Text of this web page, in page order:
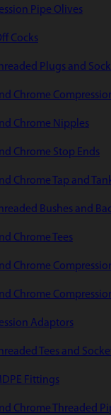
Pipe Olives
Cocks
Plugs and
Chrome
Chrome Nipples
Chrome Stop Ends
Chrome Tap and
Bushes and
Chrome Tees
Chrome
Chrome
Adaptors
Tees and
Fittings
Chrome Threaded